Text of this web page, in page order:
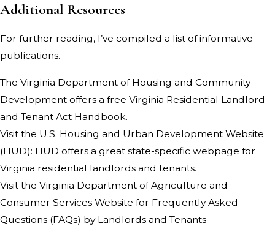
Additional Resources
For further reading, I’ve compiled a list of informative
publications.
The Virginia Department of Housing and Community
Development offers a free Virginia Residential Landlord
and Tenant Act Handbook.
Visit the U.S. Housing and Urban Development Website
(HUD): HUD offers a great state-specific webpage for
Virginia residential landlords and tenants.
Visit the Virginia Department of Agriculture and
Consumer Services Website for Frequently Asked
Questions (FAQs) by Landlords and Tenants